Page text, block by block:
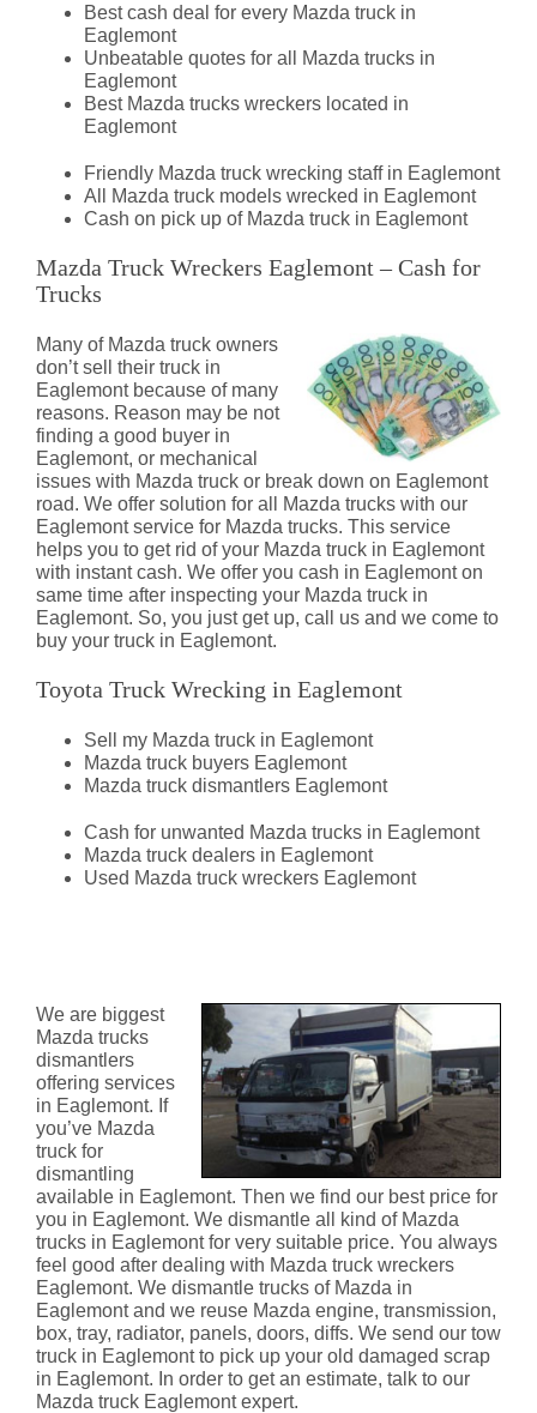
Best cash deal for every Mazda truck in
Eaglemont
Unbeatable quotes for all Mazda trucks in
Eaglemont
Best Mazda trucks wreckers located in
Eaglemont
Friendly Mazda truck wrecking staff in Eaglemont
All Mazda truck models wrecked in Eaglemont
Cash on pick up of Mazda truck in Eaglemont
Mazda Truck Wreckers Eaglemont – Cash for
Trucks
Many of Mazda truck owners
don’t sell their truck in
Eaglemont because of many
reasons. Reason may be not
finding a good buyer in
Eaglemont, or mechanical
issues with Mazda truck or break down on Eaglemont
road. We offer solution for all Mazda trucks with our
Eaglemont service for Mazda trucks. This service
helps you to get rid of your Mazda truck in Eaglemont
with instant cash. We offer you cash in Eaglemont on
same time after inspecting your Mazda truck in
Eaglemont. So, you just get up, call us and we come to
buy your truck in Eaglemont.
Toyota Truck Wrecking in Eaglemont
Sell my Mazda truck in Eaglemont
Mazda truck buyers Eaglemont
Mazda truck dismantlers Eaglemont
Cash for unwanted Mazda trucks in Eaglemont
Mazda truck dealers in Eaglemont
Used Mazda truck wreckers Eaglemont
We are biggest
Mazda trucks
dismantlers
offering services
in Eaglemont. If
you’ve Mazda
truck for
dismantling
available in Eaglemont. Then we find our best price for
you in Eaglemont. We dismantle all kind of Mazda
trucks in Eaglemont for very suitable price. You always
feel good after dealing with Mazda truck wreckers
Eaglemont. We dismantle trucks of Mazda in
Eaglemont and we reuse Mazda engine, transmission,
box, tray, radiator, panels, doors, diffs. We send our tow
truck in Eaglemont to pick up your old damaged scrap
in Eaglemont. In order to get an estimate, talk to our
Mazda truck Eaglemont expert.